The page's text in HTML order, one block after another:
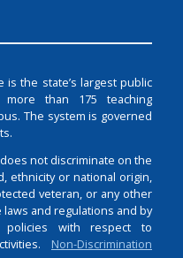
is the state’s largest public
than 175 teaching
The system is governed
not discriminate on the
ethnicity or national origin,
veteran, or any other
and regulations and by
policies with respect to
Non-Discrimination